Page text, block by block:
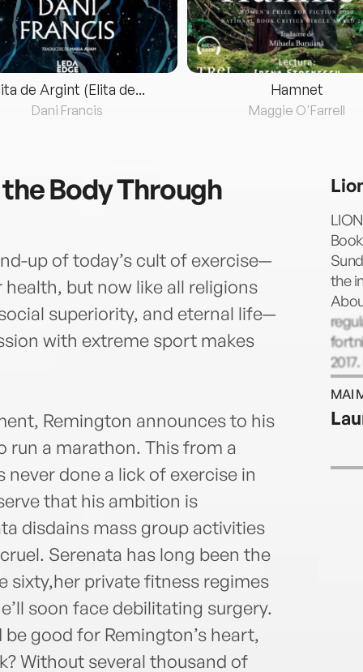
de Argint (Elita de...
Dani Francis
Hamnet
Maggie O'Farrell
Body Through
up of today’s cult of exercise—
but now like all religions
superiority, and eternal life—
with extreme sport makes
Remington announces to his
run a marathon. This from a
never done a lick of exercise in
that his ambition is
disdains mass group activities
Serenata has long been the
sixty,her private fitness regimes
soon face debilitating surgery.
good for Remington’s heart,
Without several thousand of
the
Wall
and
MAI